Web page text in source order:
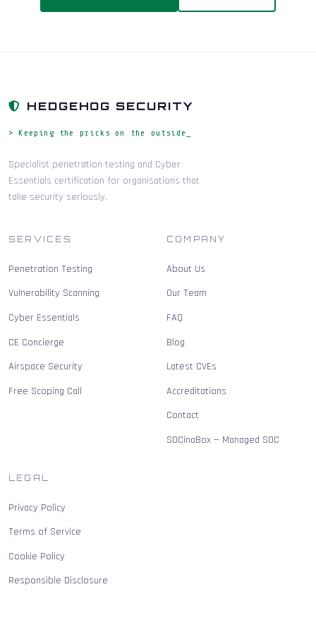
HEDGEHOG SECURITY
> Keeping the pricks on the outside_
Specialist penetration testing and Cyber
Essentials certification for organisations that
take security seriously.
SERVICES
Penetration Testing
Vulnerability Scanning
Cyber Essentials
CE Concierge
Airspace Security
Free Scoping Call
COMPANY
About Us
Our Team
FAQ
Blog
Latest CVEs
Accreditations
Contact
SOCinaBox — Managed SOC
LEGAL
Privacy Policy
Terms of Service
Cookie Policy
Responsible Disclosure